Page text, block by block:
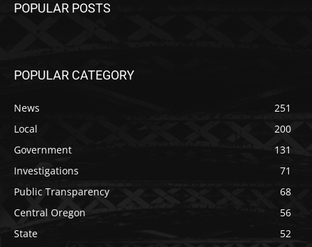
POPULAR POSTS
POPULAR CATEGORY
News
251
Local
200
Government
131
Investigations
71
Public Transparency
68
Central Oregon
56
State
52